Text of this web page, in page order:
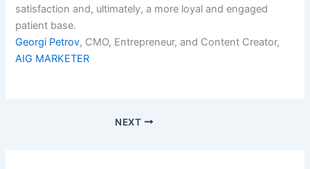
satisfaction and, ultimately, a more loyal and engaged
patient base.
Georgi Petrov, CMO, Entrepreneur, and Content Creator,
AIG MARKETER
NEXT